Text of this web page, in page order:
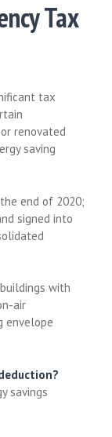
Tax
tax
renovated
saving
end of 2020;
signed into
with
air
envelope
savings